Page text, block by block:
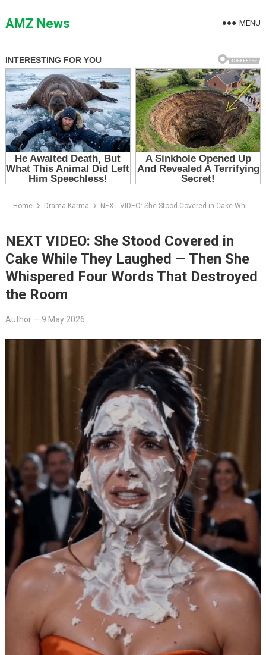
toAMZ News MENU
Home Drama Karma NEXT VIDEO: She Stood Covered in Cake While They Laughed — Then She Whispered Four Words That Destroyed the Room
NEXT VIDEO: She Stood Covered in
Cake While They Laughed — Then She
Whispered Four Words That Destroyed
the Room
Author— 9 May 2026